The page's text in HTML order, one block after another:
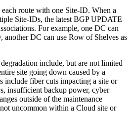
route with one Site-ID. When a
Site-IDs, the latest BGP UPDATE
For example, one DC can
another DC can use Row of Shelves as
include, but are not limited
site going down caused by a
include fiber cuts impacting a site or
insufficient backup power, cyber
outside of the maintenance
uncommon within a Cloud site or